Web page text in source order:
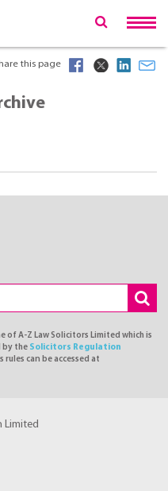
this page
of A-Z Law Solicitors Limited which is
by the Solicitors Regulation
rules can be accessed at
Limited